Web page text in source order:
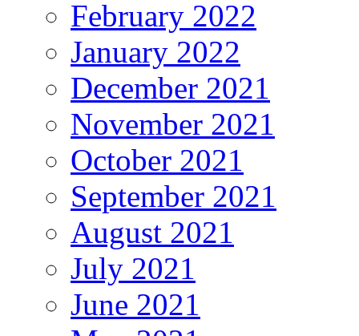
February 2022
January 2022
December 2021
November 2021
October 2021
September 2021
August 2021
July 2021
June 2021